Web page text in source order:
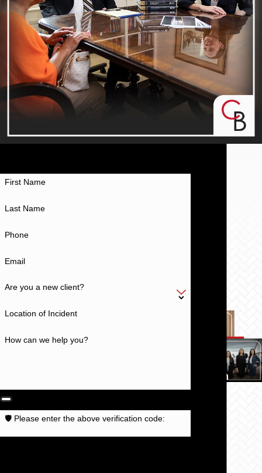
First Name
Last Name
Phone
Email
Are you a new client?
Location of Incident
How can we help you?
🛡️ Please enter the above verification code: